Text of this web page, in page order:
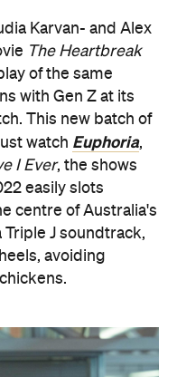
Karvan- and Alex
The Heartbreak
of the same
with Gen Z at its
This new batch of
watch Euphoria,
I Ever, the shows
easily slots
centre of Australia's
J soundtrack,
avoiding